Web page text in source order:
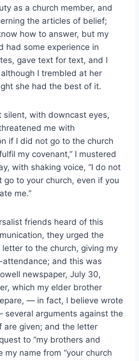
as a church member, and
the articles of belief;
how to answer, but my
had some experience in
gave text for text, and I
I trembled at her
she had the best of it.
silent, with downcast eyes,
me with
if I did not go to the church
my covenant,” I mustered
with shaking voice, “I do not
go to your church, even if you
me.”
friends heard of this
they urged the
to the church, giving my
attendance; and this was
newspaper, July 30,
which my elder brother
— in fact, I believe wrote
arguments against the
are given; and the letter
to “my brothers and
my name from “your church